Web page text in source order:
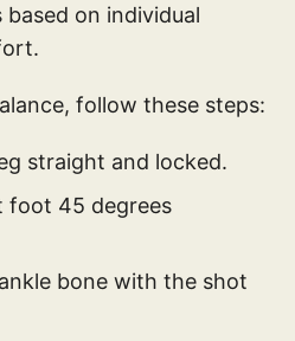
on individual
follow these steps:
straight and locked.
foot 45 degrees
bone with the shot